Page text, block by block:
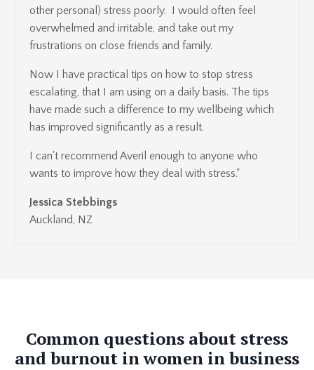
other personal) stress poorly. I would often feel
overwhelmed and irritable, and take out my
frustrations on close friends and family.
Now I have practical tips on how to stop stress
escalating, that I am using on a daily basis. The tips
have made such a difference to my wellbeing which
has improved significantly as a result.
I can't recommend Averil enough to anyone who
wants to improve how they deal with stress."
Jessica Stebbings
Auckland, NZ
Common questions about stress
and burnout in women in business